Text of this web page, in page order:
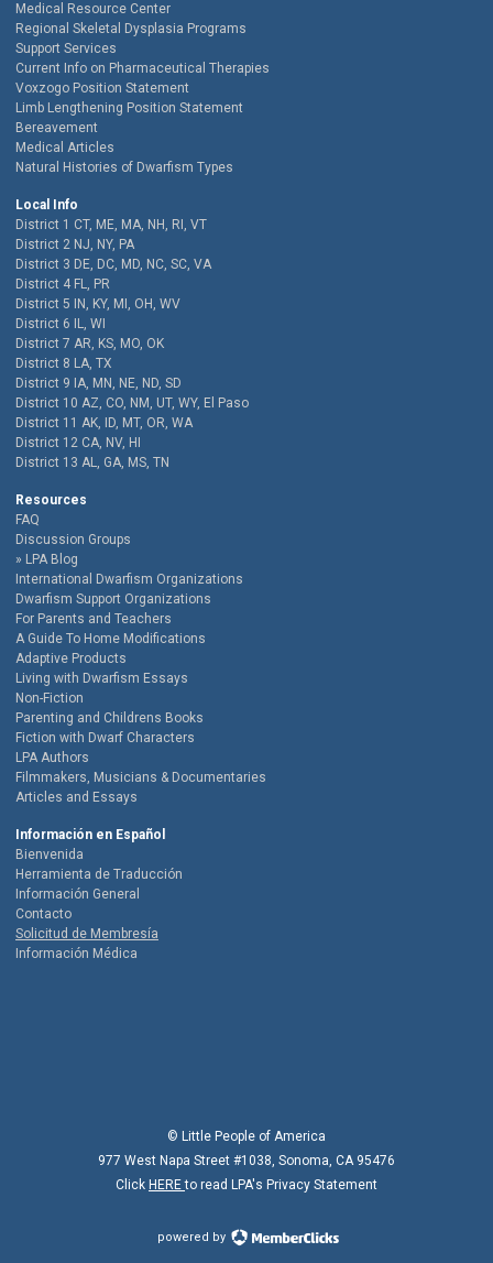
Medical Resource Center
Regional Skeletal Dysplasia Programs
Support Services
Current Info on Pharmaceutical Therapies
Voxzogo Position Statement
Limb Lengthening Position Statement
Bereavement
Medical Articles
Natural Histories of Dwarfism Types
Local Info
District 1 CT, ME, MA, NH, RI, VT
District 2 NJ, NY, PA
District 3 DE, DC, MD, NC, SC, VA
District 4 FL, PR
District 5 IN, KY, MI, OH, WV
District 6 IL, WI
District 7 AR, KS, MO, OK
District 8 LA, TX
District 9 IA, MN, NE, ND, SD
District 10 AZ, CO, NM, UT, WY, El Paso
District 11 AK, ID, MT, OR, WA
District 12 CA, NV, HI
District 13 AL, GA, MS, TN
Resources
FAQ
Discussion Groups
LPA Blog
International Dwarfism Organizations
Dwarfism Support Organizations
For Parents and Teachers
A Guide To Home Modifications
Adaptive Products
Living with Dwarfism Essays
Non-Fiction
Parenting and Childrens Books
Fiction with Dwarf Characters
LPA Authors
Filmmakers, Musicians & Documentaries
Articles and Essays
Información en Español
Bienvenida
Herramienta de Traducción
Información General
Contacto
Solicitud de Membresía
Información Médica
© Little People of America
977 West Napa Street #1038, Sonoma, CA 95476
Click HEREto read LPA's Privacy Statement
powered by